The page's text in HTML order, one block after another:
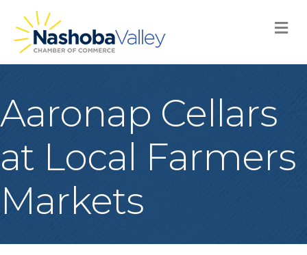
Aaronap Cellars
at Local Farmers
Markets